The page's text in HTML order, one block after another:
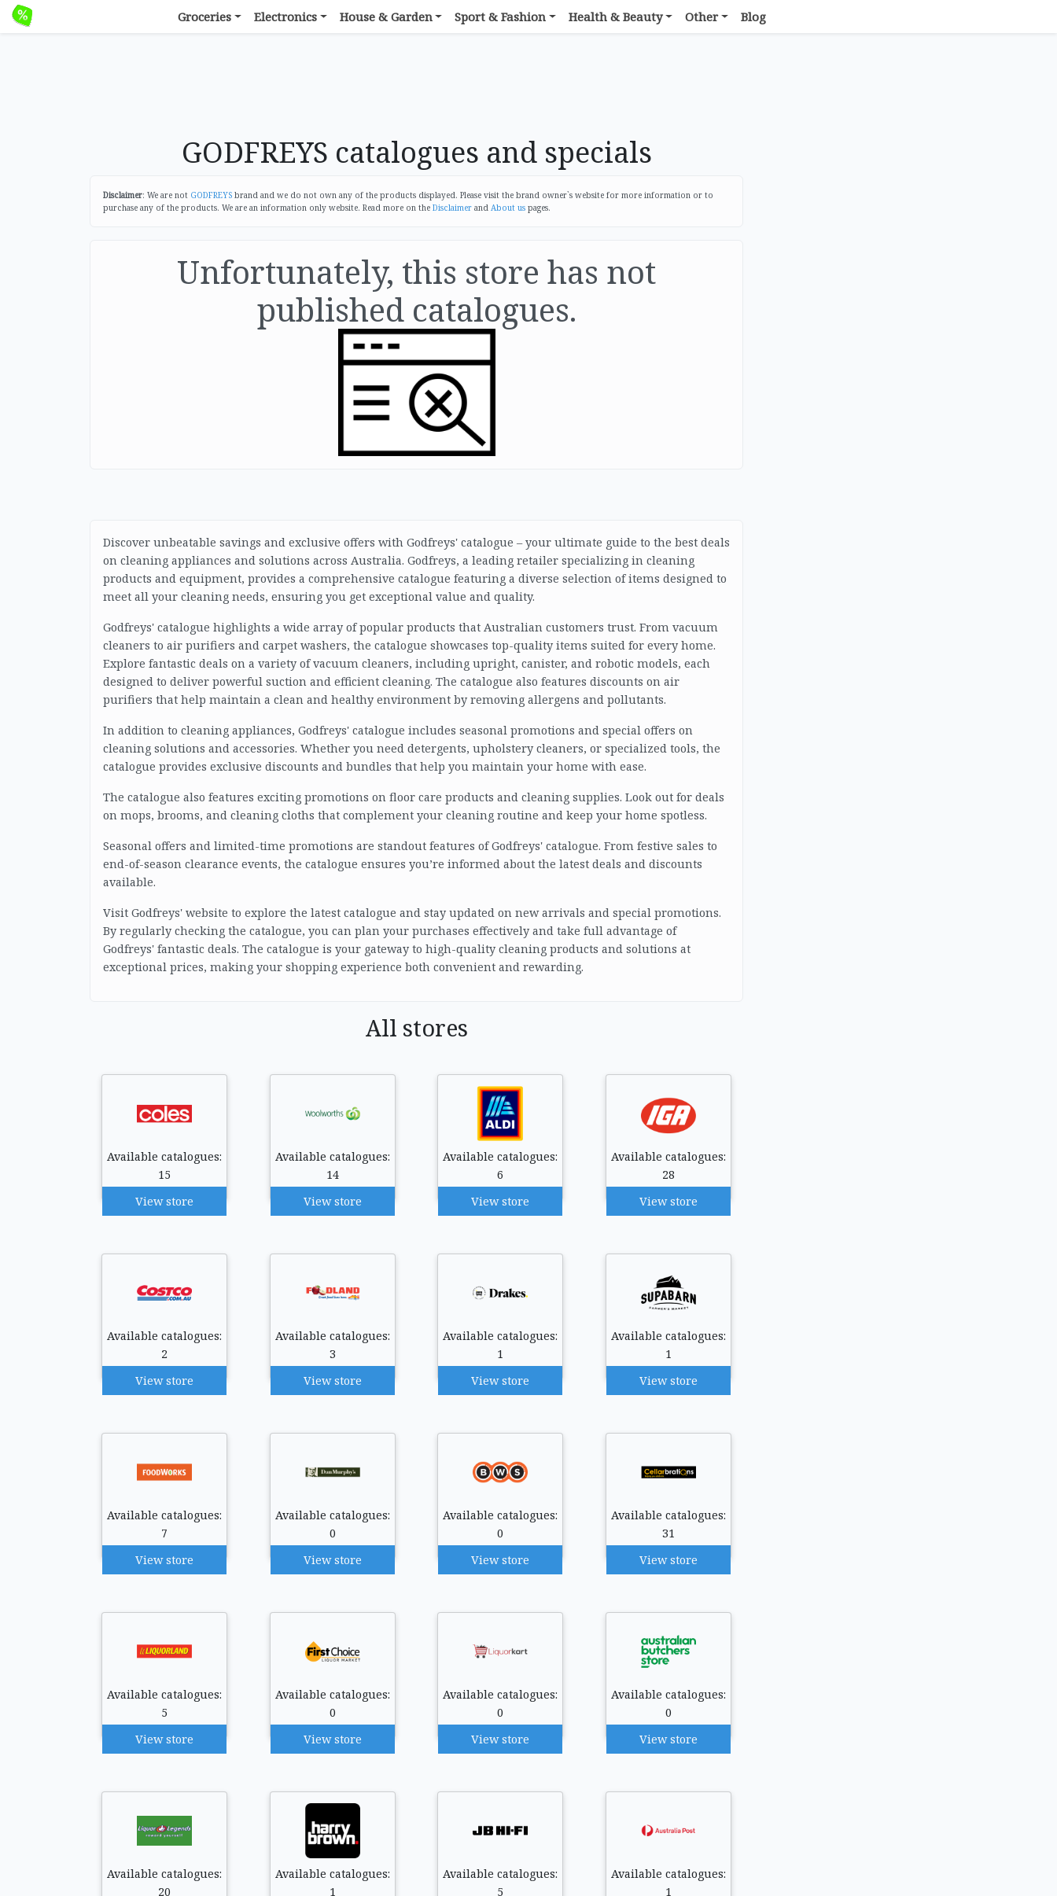
Groceries Electronics House & Garden Sport & Fashion Health & Beauty Other Blog
GODFREYS catalogues and specials
Disclaimer: We are not GODFREYS brand and we do not own any of the products displayed. Please visit the brand owner`s website for more information or to
purchase any of the products. We are an information only website. Read more on the Disclaimer and About us pages.
Unfortunately, this store has not
published catalogues.
Discover unbeatable savings and exclusive offers with Godfreys' catalogue – your ultimate guide to the best deals
on cleaning appliances and solutions across Australia. Godfreys, a leading retailer specializing in cleaning
products and equipment, provides a comprehensive catalogue featuring a diverse selection of items designed to
meet all your cleaning needs, ensuring you get exceptional value and quality.
Godfreys' catalogue highlights a wide array of popular products that Australian customers trust. From vacuum
cleaners to air purifiers and carpet washers, the catalogue showcases top-quality items suited for every home.
Explore fantastic deals on a variety of vacuum cleaners, including upright, canister, and robotic models, each
designed to deliver powerful suction and efficient cleaning. The catalogue also features discounts on air
purifiers that help maintain a clean and healthy environment by removing allergens and pollutants.
In addition to cleaning appliances, Godfreys' catalogue includes seasonal promotions and special offers on
cleaning solutions and accessories. Whether you need detergents, upholstery cleaners, or specialized tools, the
catalogue provides exclusive discounts and bundles that help you maintain your home with ease.
The catalogue also features exciting promotions on floor care products and cleaning supplies. Look out for deals
on mops, brooms, and cleaning cloths that complement your cleaning routine and keep your home spotless.
Seasonal offers and limited-time promotions are standout features of Godfreys' catalogue. From festive sales to
end-of-season clearance events, the catalogue ensures you’re informed about the latest deals and discounts
available.
Visit Godfreys' website to explore the latest catalogue and stay updated on new arrivals and special promotions.
By regularly checking the catalogue, you can plan your purchases effectively and take full advantage of
Godfreys' fantastic deals. The catalogue is your gateway to high-quality cleaning products and solutions at
exceptional prices, making your shopping experience both convenient and rewarding.
All stores
Available catalogues:
15
View store
Available catalogues:
14
View store
Available catalogues:
6
View store
Available catalogues:
28
View store
Available catalogues:
2
View store
Available catalogues:
3
View store
Available catalogues:
1
View store
Available catalogues:
1
View store
Available catalogues:
7
View store
Available catalogues:
0
View store
Available catalogues:
0
View store
Available catalogues:
31
View store
Available catalogues:
5
View store
Available catalogues:
0
View store
Available catalogues:
0
View store
Available catalogues:
0
View store
Available catalogues:
20
Available catalogues:
1
Available catalogues:
5
Available catalogues:
1